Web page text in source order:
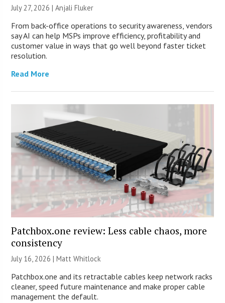
July 27, 2026 |Anjali Fluker
From back-office operations to security awareness, vendors
say AI can help MSPs improve efficiency, profitability and
customer value in ways that go well beyond faster ticket
resolution.
Read More
Patchbox.one review: Less cable chaos, more
consistency
July 16, 2026 |Matt Whitlock
Patchbox.one and its retractable cables keep network racks
cleaner, speed future maintenance and make proper cable
management the default.